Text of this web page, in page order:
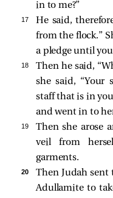
in to me?”
17
He said,
from the flock.”
a pledge until
18
Then he said,
she said, “Your
staff that is in
and went in to
19
Then she arose
veil from
garments.
20
Then Judah sent
Adullamite to